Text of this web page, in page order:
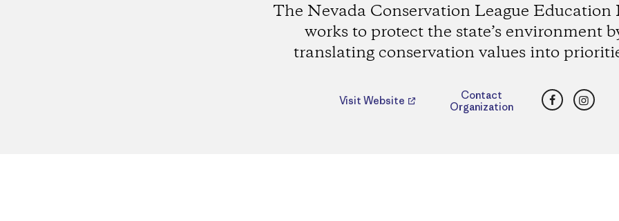
The Nevada Conservation League Education
works to protect the state’s environment
translating conservation values into
Visit Website
Contact
Organization
Facebook